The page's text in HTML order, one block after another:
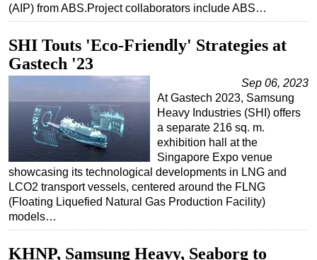
(AIP) from ABS.Project collaborators include ABS…
SHI Touts 'Eco-Friendly' Strategies at
Gastech '23
Sep 06, 2023
At Gastech 2023, Samsung
Heavy Industries (SHI) offers
a separate 216 sq. m.
exhibition hall at the
Singapore Expo venue
showcasing its technological developments in LNG and
LCO2 transport vessels, centered around the FLNG
(Floating Liquefied Natural Gas Production Facility)
models…
KHNP, Samsung Heavy, Seaborg to